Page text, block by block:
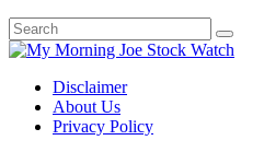
Disclaimer
About Us
Privacy Policy